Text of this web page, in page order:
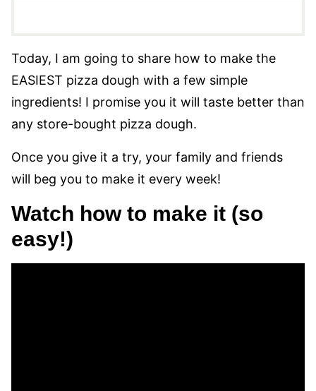
Today, I am going to share how to make the
EASIEST pizza dough with a few simple
ingredients! I promise you it will taste better than
any store-bought pizza dough.
Once you give it a try, your family and friends
will beg you to make it every week!
Watch how to make it (so
easy!)